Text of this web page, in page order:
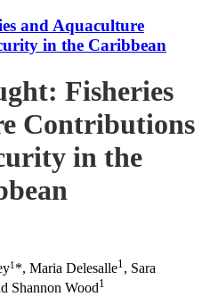
and Aquaculture
in the Caribbean
Fisheries
Contributions
in the
1 *, Maria Delesalle1 , Sara
Shannon Wood1